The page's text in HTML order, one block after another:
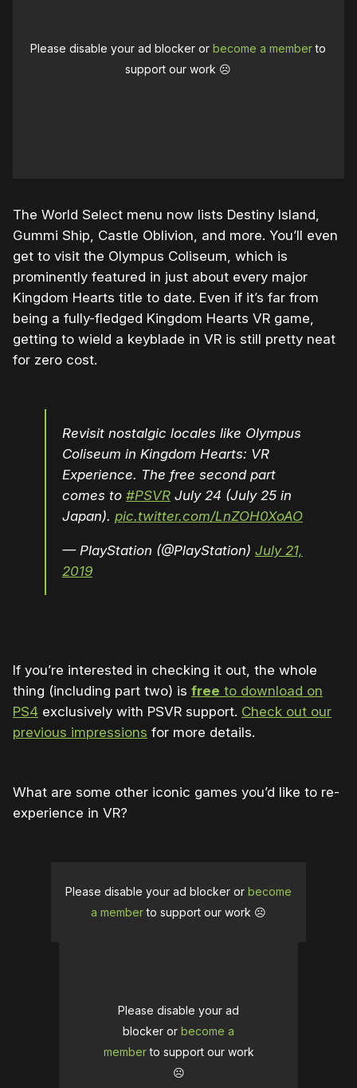
Please disable your ad blocker orbecome a memberto
support our work ☹️
The World Select menu now lists Destiny Island,
Gummi Ship, Castle Oblivion, and more. You’ll even
get to visit the Olympus Coliseum, which is
prominently featured in just about every major
Kingdom Hearts title to date. Even if it’s far from
being a fully-fledged Kingdom Hearts VR game,
getting to wield a keyblade in VR is still pretty neat
for zero cost.
Revisit nostalgic locales like Olympus
Coliseum in Kingdom Hearts: VR
Experience. The free second part
comes to #PSVR July 24 (July 25 in
Japan). pic.twitter.com/LnZOH0XoAO
— PlayStation (@PlayStation) July 21,
2019
If you’re interested in checking it out, the whole
thing (including part two) is free to download on
PS4 exclusively with PSVR support. Check out our
previous impressions for more details.
What are some other iconic games you’d like to re-
experience in VR?
Please disable your ad blocker or become
a memberto support our work ☹️
Please disable your ad
blocker or become a
memberto support our work
☹️